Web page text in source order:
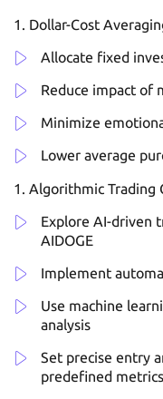
Dollar-Cost
Allocate fixed
Reduce impact of
Minimize
Lower average
Algorithmic Trading
Explore AI-driven
AIDOGE
Implement
Use machine
analysis
Set precise entry
predefined metrics